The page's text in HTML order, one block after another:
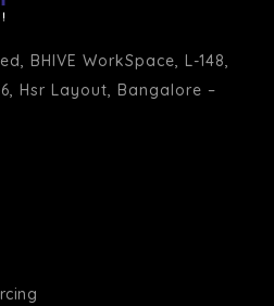
BHIVE WorkSpace, L-148,
Hsr Layout, Bangalore –